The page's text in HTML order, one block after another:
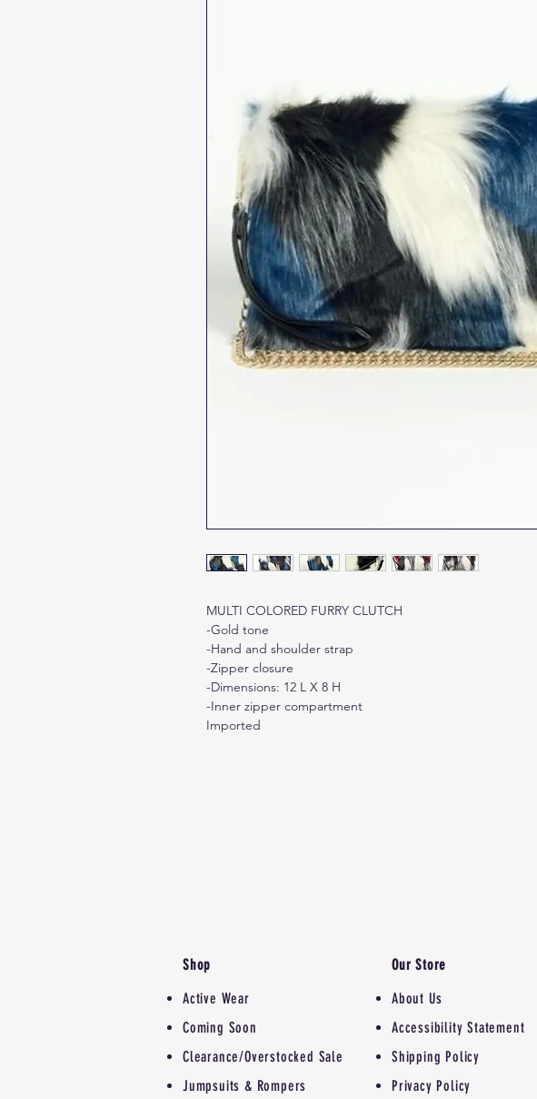
MULTI COLORED FURRY CLUTCH
-Gold tone
-Hand and shoulder strap
-Zipper closure
-Dimensions: 12 L X 8 H
-Inner zipper compartment
Imported
Shop
Active Wear
Coming Soon
Clearance/Overstocked Sale
Jumpsuits & Rompers
Our Store
About Us
Accessibility Statement
Shipping Policy
Privacy Policy